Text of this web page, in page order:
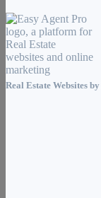
Real Estate Websites by